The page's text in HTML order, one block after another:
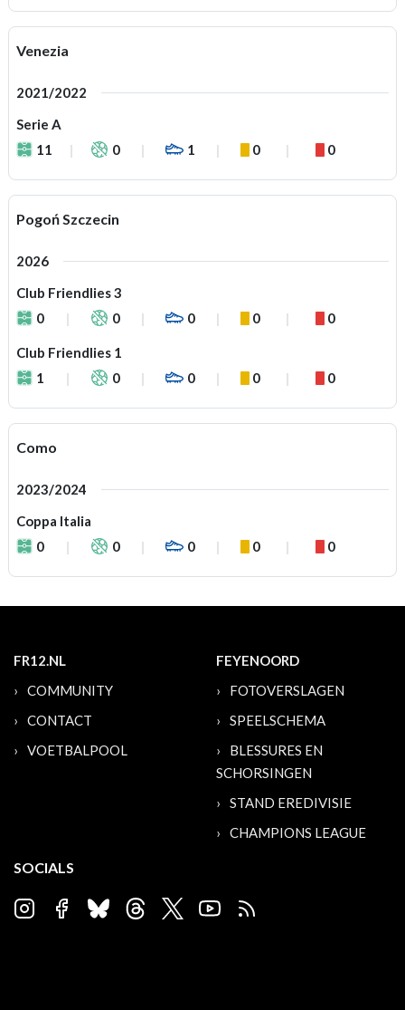
Venezia
2021/2022
Serie A
11
0 1 0 0
Pogoń Szczecin
2026
Club Friendlies 3
0
0 0 0 0
Club Friendlies 1
1
0 0 0 0
Como
2023/2024
Coppa Italia
0
0 0 0 0
FR12.NL
COMMUNITY
CONTACT
VOETBALPOOL
FEYENOORD
FOTOVERSLAGEN
SPEELSCHEMA
BLESSURES EN
SCHORSINGEN
STAND EREDIVISIE
CHAMPIONS LEAGUE
SOCIALS